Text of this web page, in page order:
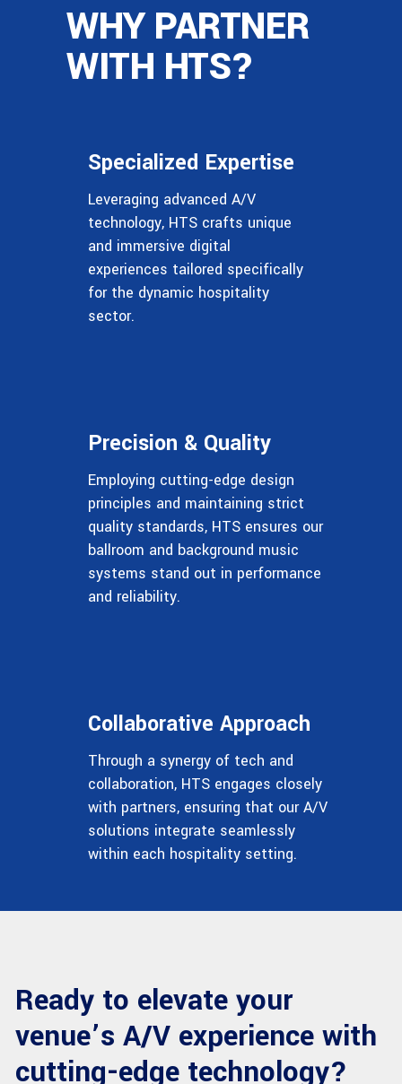
WHY PARTNER
WITH HTS?
Specialized Expertise
Leveraging advanced A/V
technology, HTS crafts unique
and immersive digital
experiences tailored specifically
for the dynamic hospitality
sector.
Precision & Quality
Employing cutting-edge design
principles and maintaining strict
quality standards, HTS ensures our
ballroom and background music
systems stand out in performance
and reliability.
Collaborative Approach
Through a synergy of tech and
collaboration, HTS engages closely
with partners, ensuring that our A/V
solutions integrate seamlessly
within each hospitality setting.
Ready to elevate your
venue’s A/V experience with
cutting-edge technology?